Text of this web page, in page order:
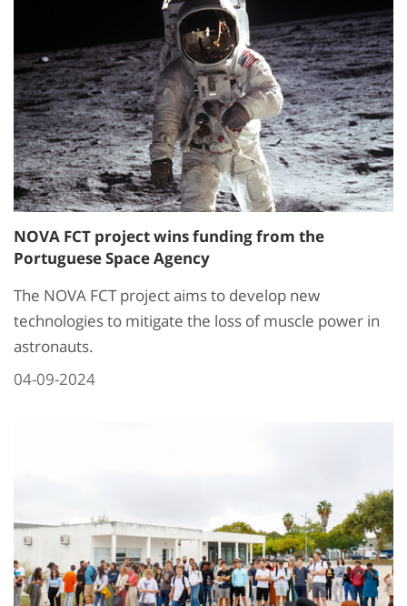
NOVA FCT project wins funding from the
Portuguese Space Agency
The NOVA FCT project aims to develop new
technologies to mitigate the loss of muscle power in
astronauts.
04-09-2024